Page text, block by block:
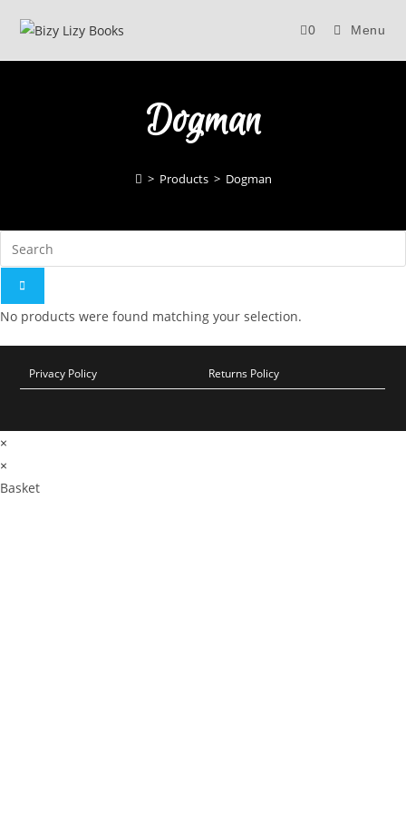
content
0 Menu
Dogman
> Products > Dogman
No products were found matching your selection.
Privacy Policy Returns Policy
×
×
Basket